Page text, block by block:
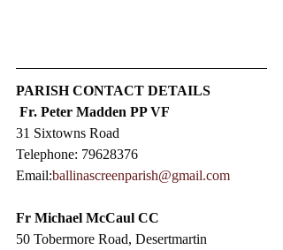
PARISH CONTACT DETAILS
Fr. Peter Madden PP VF
31 Sixtowns Road
Telephone: 79628376
Email:ballinascreenparish@gmail.com
Fr Michael McCaul CC​
50 Tobermore Road, Desertmartin